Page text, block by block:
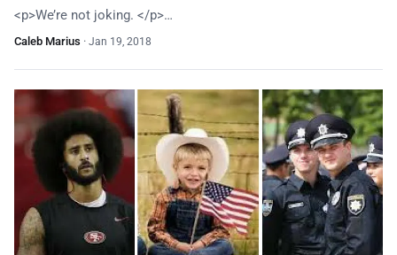
<p>We’re not joking. </p>…
Caleb Marius · Jan 19, 2018